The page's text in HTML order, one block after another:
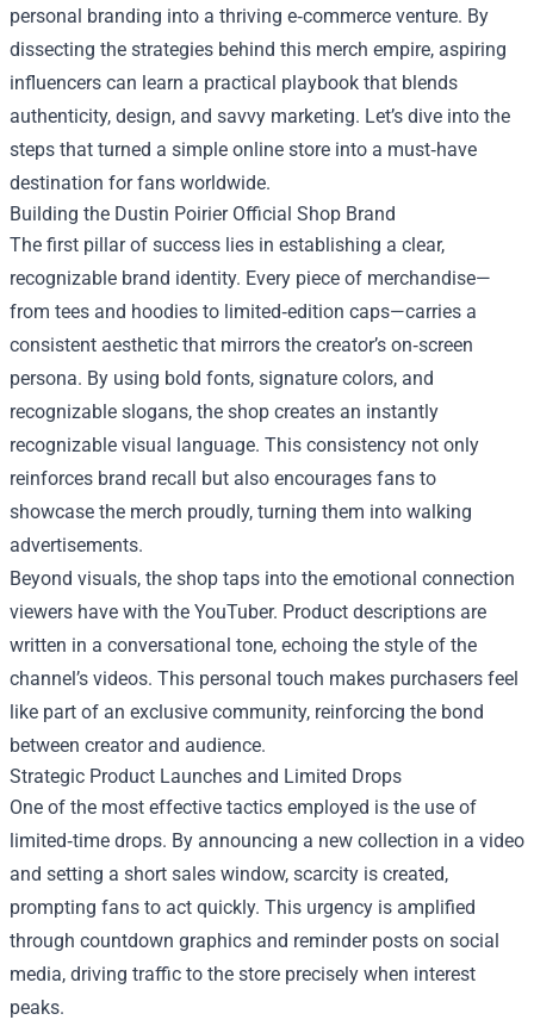
personal branding into a thriving e‑commerce venture. By
dissecting the strategies behind this merch empire, aspiring
influencers can learn a practical playbook that blends
authenticity, design, and savvy marketing. Let’s dive into the
steps that turned a simple online store into a must‑have
destination for fans worldwide.
Building the Dustin Poirier Official Shop Brand
The first pillar of success lies in establishing a clear,
recognizable brand identity. Every piece of merchandise—
from tees and hoodies to limited‑edition caps—carries a
consistent aesthetic that mirrors the creator’s on‑screen
persona. By using bold fonts, signature colors, and
recognizable slogans, the shop creates an instantly
recognizable visual language. This consistency not only
reinforces brand recall but also encourages fans to
showcase the merch proudly, turning them into walking
advertisements.
Beyond visuals, the shop taps into the emotional connection
viewers have with the YouTuber. Product descriptions are
written in a conversational tone, echoing the style of the
channel’s videos. This personal touch makes purchasers feel
like part of an exclusive community, reinforcing the bond
between creator and audience.
Strategic Product Launches and Limited Drops
One of the most effective tactics employed is the use of
limited‑time drops. By announcing a new collection in a video
and setting a short sales window, scarcity is created,
prompting fans to act quickly. This urgency is amplified
through countdown graphics and reminder posts on social
media, driving traffic to the store precisely when interest
peaks.